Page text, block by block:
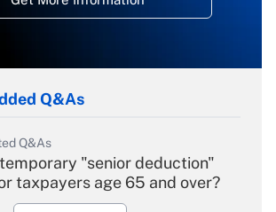
Q&As
Q&As
"senior deduction"
taxpayers age 65 and over?